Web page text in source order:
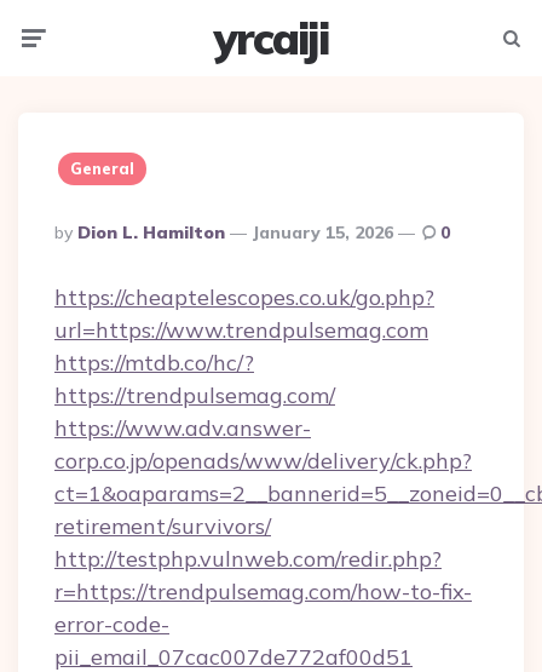
yrcaiji
General
Posted
By
By Dion L. Hamilton January 15, 2026 0
https://cheaptelescopes.co.uk/go.php?
url=https://www.trendpulsemag.com
https://mtdb.co/hc/?
https://trendpulsemag.com/
https://www.adv.answer-
corp.co.jp/openads/www/delivery/ck.php?
retirement/survivors/
http://testphp.vulnweb.com/redir.php?
r=https://trendpulsemag.com/how-to-fix-
error-code-
pii_email_07cac007de772af00d51